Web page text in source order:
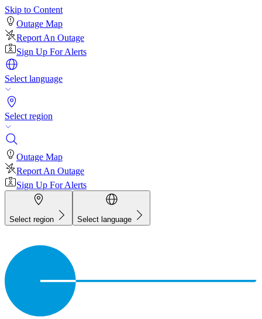
Skip to Content
Outage Map
Report An Outage
Sign Up For Alerts
Select language
Select region
Outage Map
Report An Outage
Sign Up For Alerts
Select region Select language